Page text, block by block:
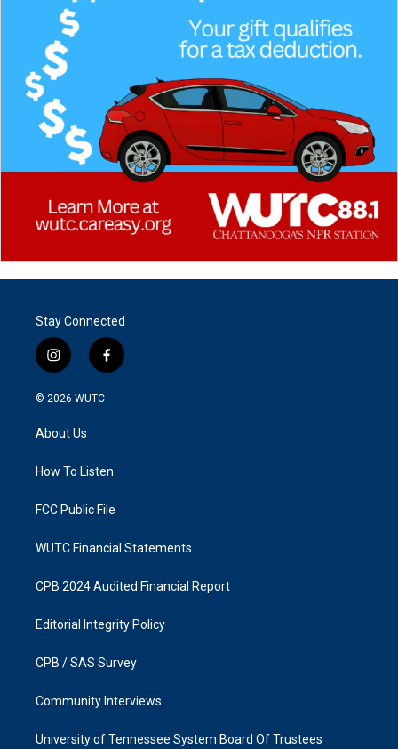
Stay Connected
i
n
s
a
g
a
f
a
k
© 2026 WUTC
About Us
How To Listen
FCC Public File
WUTC Financial Statements
CPB 2024 Audited Financial Report
Editorial Integrity Policy
CPB / SAS Survey
Community Interviews
University of Tennessee System Board Of Trustees